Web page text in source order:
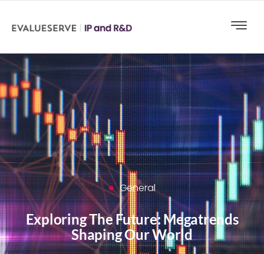
General
Exploring The Future: Megatrends
Shaping Our World